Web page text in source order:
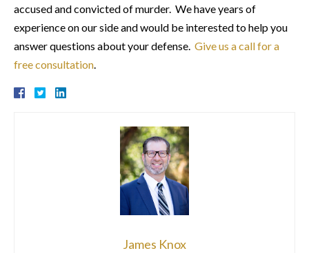
accused and convicted of murder. We have years of
experience on our side and would be interested to help you
answer questions about your defense. Give us a call for a
free consultation.
James Knox